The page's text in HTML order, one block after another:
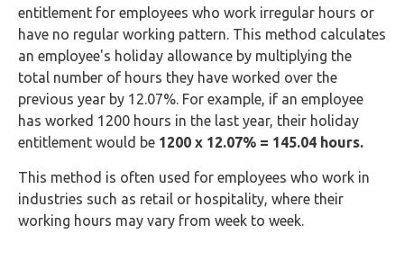
entitlement for employees who work irregular hours or
have no regular working pattern. This method calculates
an employee's holiday allowance by multiplying the
total number of hours they have worked over the
previous year by 12.07%. For example, if an employee
has worked 1200 hours in the last year, their holiday
entitlement would be 1200 x 12.07% = 145.04 hours.
This method is often used for employees who work in
industries such as retail or hospitality, where their
working hours may vary from week to week.